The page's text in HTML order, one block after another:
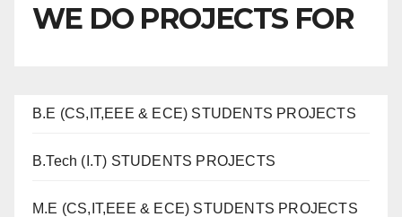
WE DO PROJECTS FOR
B.E (CS,IT,EEE & ECE) STUDENTS PROJECTS
B.Tech (I.T) STUDENTS PROJECTS
M.E (CS,IT,EEE & ECE) STUDENTS PROJECTS